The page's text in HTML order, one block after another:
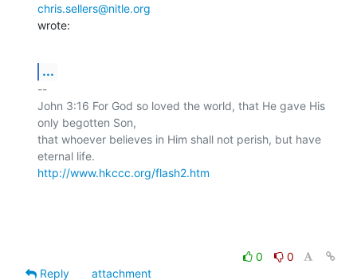
chris.sellers@nitle.org
wrote:
...
--
John 3:16 For God so loved the world, that He gave His
only begotten Son,
that whoever believes in Him shall not perish, but have
http://www.hkccc.org/flash2.htm
0
0
Reply
attachment